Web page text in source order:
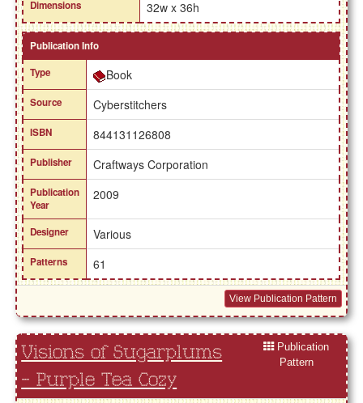
Dimensions 32w x 36h
Publication Info
Type
Book
Source Cyberstitchers
ISBN 844131126808
Publisher Craftways Corporation
Publication
Year
2009
Designer Various
Patterns 61
View Publication Pattern
Visions of Sugarplums
- Purple Tea Cozy
Publication
Pattern